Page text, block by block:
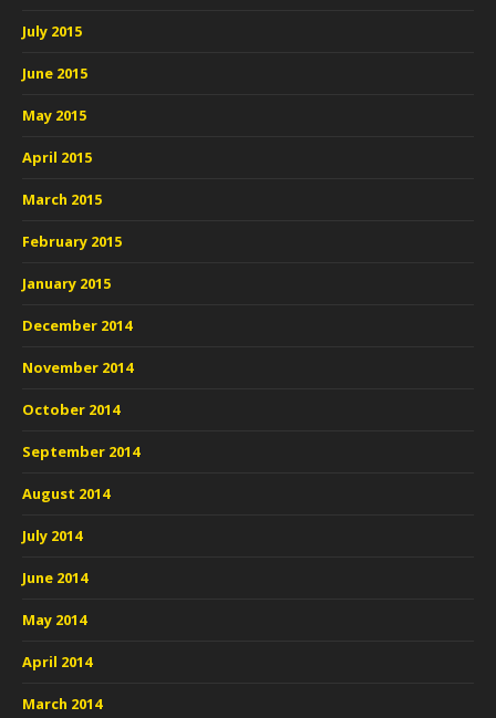
July 2015
June 2015
May 2015
April 2015
March 2015
February 2015
January 2015
December 2014
November 2014
October 2014
September 2014
August 2014
July 2014
June 2014
May 2014
April 2014
March 2014